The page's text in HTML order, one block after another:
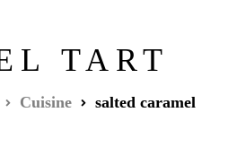
TART
Cuisine
salted caramel